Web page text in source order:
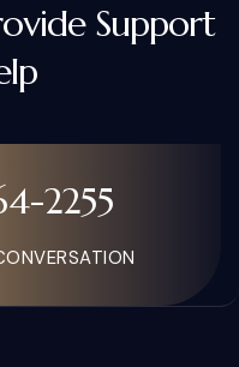
Support
2255